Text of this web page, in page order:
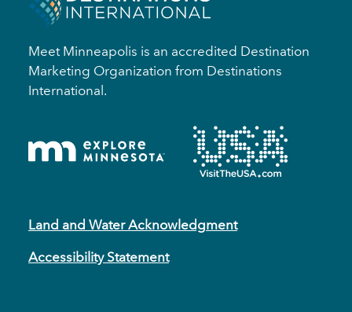
Meet Minneapolis is an accredited Destination
Marketing Organization from Destinations
International.
Land and Water Acknowledgment
Accessibility Statement